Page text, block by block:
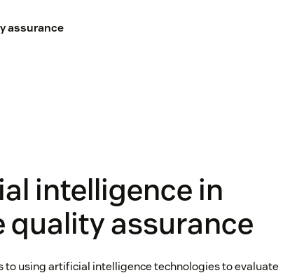
assurance
intelligence in
assurance
to using artificial intelligence technologies to evaluate